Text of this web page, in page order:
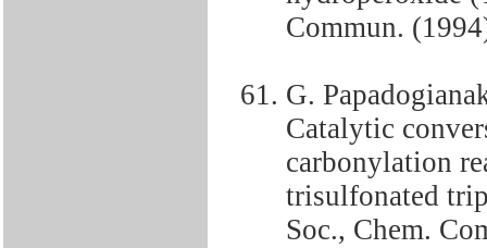
Commun.
G.
Catalytic
carbonylation
trisulfonated
Soc., Chem.